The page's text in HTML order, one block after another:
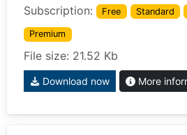
Subscription: Free Standard
Premium
File size: 21.52 Kb
Download now More